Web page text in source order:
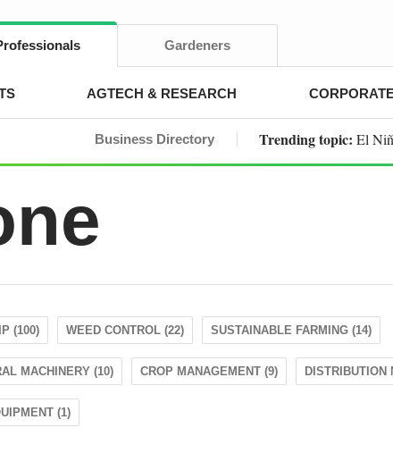
Gardeners
AGTECH & RESEARCH
Business Directory Trending topic: El
(100) WEED CONTROL (22) SUSTAINABLE FARMING (14)
MACHINERY (10) CROP MANAGEMENT (9) DISTRIBUTION
(1)